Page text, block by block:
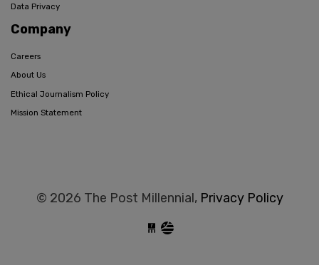
Data Privacy
Company
Careers
About Us
Ethical Journalism Policy
Mission Statement
© 2026 The Post Millennial, Privacy Policy